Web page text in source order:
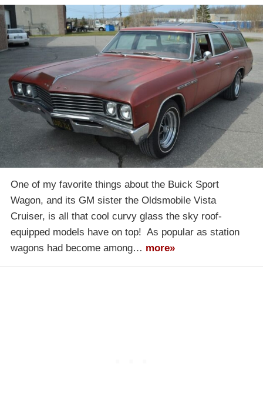
One of my favorite things about the Buick Sport
Wagon, and its GM sister the Oldsmobile Vista
Cruiser, is all that cool curvy glass the sky roof-
equipped models have on top! As popular as station
wagons had become among… more»